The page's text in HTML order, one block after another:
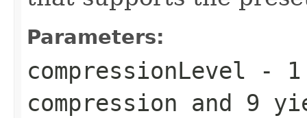
Parameters:
compressionLevel - 1
compression and 9